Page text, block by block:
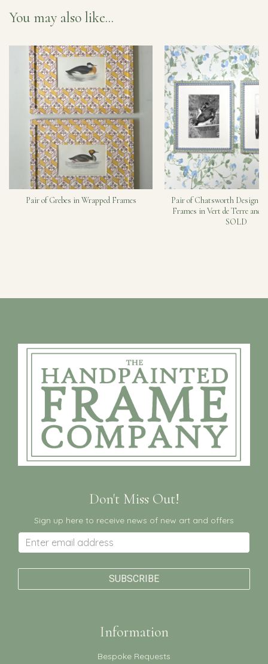
You may also like...
Pair of Grebes in Wrapped Frames
Pair of Chatsworth Design
Frames in Vert de Terre and
SOLD
Don't Miss Out!
Sign up here to receive news of new art and offers
Information
Bespoke Requests